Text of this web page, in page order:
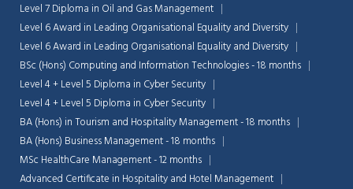
Level 7 Diploma in Oil and Gas Management
Level 6 Award in Leading Organisational Equality and Diversity
Level 6 Award in Leading Organisational Equality and Diversity
BSc (Hons) Computing and Information Technologies - 18 months
Level 4 + Level 5 Diploma in Cyber Security
Level 4 + Level 5 Diploma in Cyber Security
BA (Hons) in Tourism and Hospitality Management - 18 months
BA (Hons) Business Management - 18 months
MSc HealthCare Management - 12 months
Advanced Certificate in Hospitality and Hotel Management